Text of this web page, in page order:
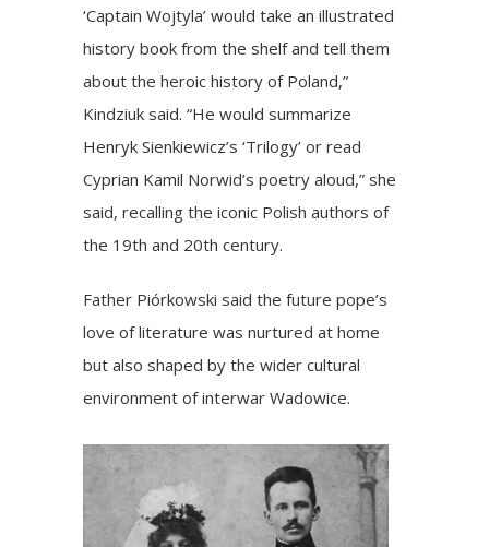
‘Captain Wojtyla’ would take an illustrated
history book from the shelf and tell them
about the heroic history of Poland,”
Kindziuk said. “He would summarize
Henryk Sienkiewicz’s ‘Trilogy’ or read
Cyprian Kamil Norwid’s poetry aloud,” she
said, recalling the iconic Polish authors of
the 19th and 20th century.
Father Piórkowski said the future pope’s
love of literature was nurtured at home
but also shaped by the wider cultural
environment of interwar Wadowice.